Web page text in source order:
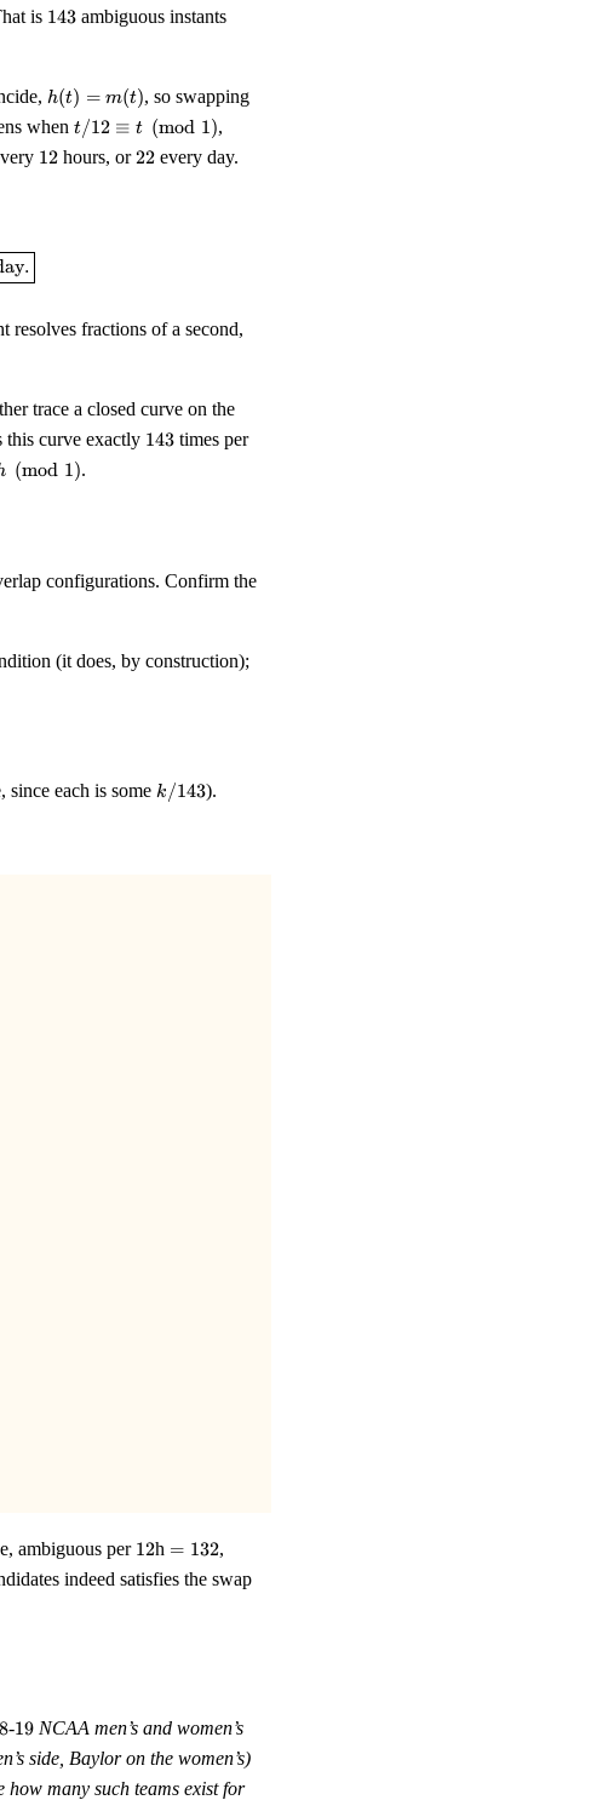
is 143
143ambiguous instants
h(t)
m(t)
h(t) = m(t), so swapping
when t/12
\equiv
t
t/12 ≡ t (mod 1),
12
12hours, or 22
22every day.
tell the time at }264\text{ instants per day.}}
resolves fractions of a second,
trace a closed curve on the
this curve exactly 143
143times per
(mod 1).
configurations. Confirm the
(it does, by construction);
since each is some k/143
k /143).
ambiguous per 12
12h =
132
= 132,
indeed satisfies the swap
-19
19 NCAA men’s and women’s
side, Baylor on the women’s)
many such teams exist for